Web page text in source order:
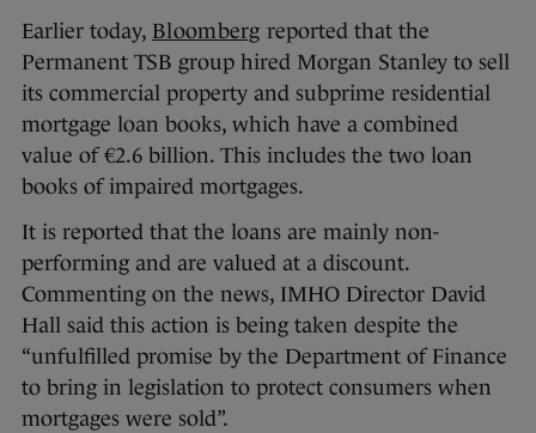
Earlier today, Bloomberg reported that the
Permanent TSB group hired Morgan Stanley to sell
its commercial property and subprime residential
mortgage loan books, which have a combined
value of €2.6 billion. This includes the two loan
books of impaired mortgages.
It is reported that the loans are mainly non-
performing and are valued at a discount.
Commenting on the news, IMHO Director David
Hall said this action is being taken despite the
“unfulfilled promise by the Department of Finance
to bring in legislation to protect consumers when
mortgages were sold”.